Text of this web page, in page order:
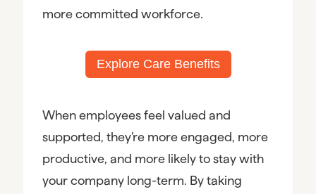
more committed workforce.
Explore Care Benefits
When employees feel valued and
supported, they’re more engaged, more
productive, and more likely to stay with
your company long-term. By taking